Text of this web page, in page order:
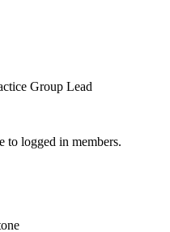
Group Lead
to logged in members.